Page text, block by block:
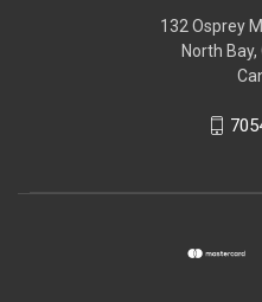
132 Osprey
North Bay,